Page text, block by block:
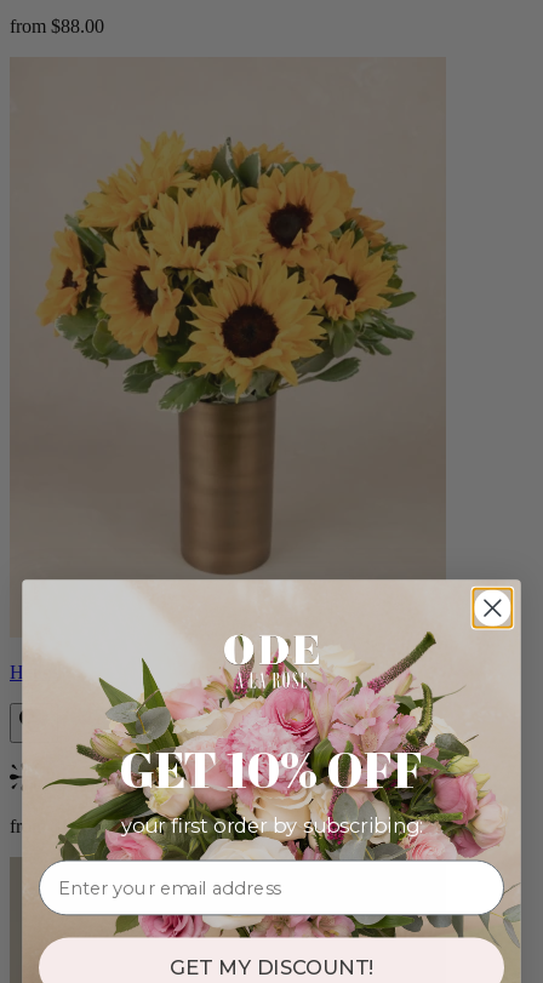
from $88.00
Helios
Bestseller
from $100.00
GET 10% OFF
your first order by subscribing:
GET MY DISCOUNT!